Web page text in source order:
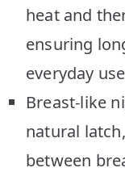
heat and
ensuring
everyday
Breast-like
natural
between